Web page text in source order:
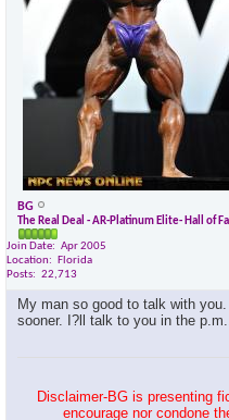
BG
The Real Deal - AR-Platinum Elite- Hall of
Join Date
Apr 2005
Location
Florida
Posts
22,713
My man so good to talk with
sooner. I?ll talk to you in the p.m..
Disclaimer-BG is presenting
encourage nor condone